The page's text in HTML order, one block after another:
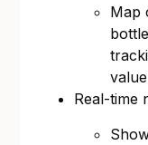
Map
Real-time